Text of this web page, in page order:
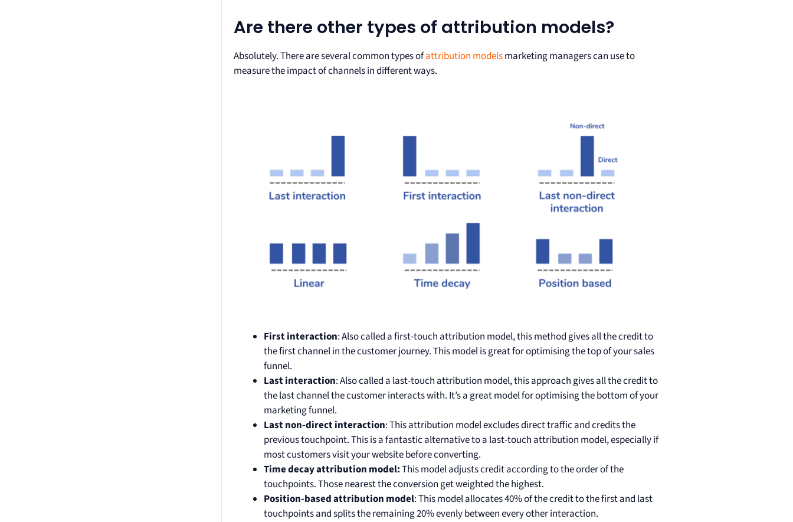
Are there other types of attribution models?
Absolutely. There are several common types ofattribution modelsmarketing managers can use to
measure the impact of channels in different ways.
First interaction: Also called a first-touch attribution model, this method gives all the credit to
the first channel in the customer journey. This model is great for optimising the top of your sales
funnel.
Last interaction: Also called a last-touch attribution model, this approach gives all the credit to
the last channel the customer interacts with. It’s a great model for optimising the bottom of your
marketing funnel.
Last non-direct interaction: This attribution model excludes direct traffic and credits the
previous touchpoint. This is a fantastic alternative to a last-touch attribution model, especially if
most customers visit your website before converting.
Time decay attribution model:This model adjusts credit according to the order of the
touchpoints. Those nearest the conversion get weighted the highest.
Position-based attribution model: This model allocates 40% of the credit to the first and last
touchpoints and splits the remaining 20% evenly between every other interaction.